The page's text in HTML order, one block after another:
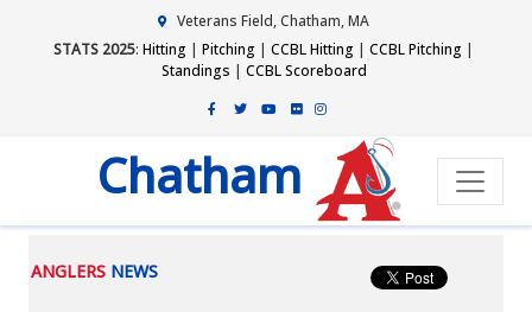
Veterans Field, Chatham, MA
STATS 2025: Hitting | Pitching | CCBL Hitting | CCBL Pitching |
Standings | CCBL Scoreboard
Chatham
ANGLERS NEWS